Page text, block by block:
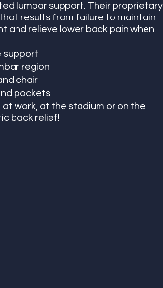
lumbar support. Their proprietary
results from failure to maintain
and relieve lower back pain when
support
region
chair
pockets
at work, at the stadium or on the
back relief!